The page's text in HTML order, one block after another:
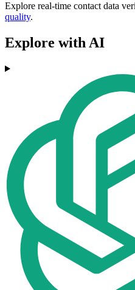
Explore real-time contact data
quality.
Explore with AI